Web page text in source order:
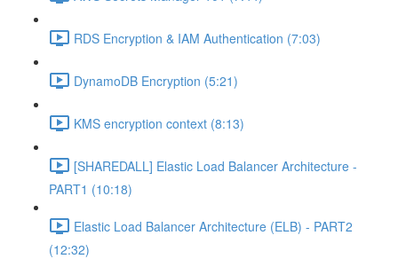
RDS Encryption & IAM Authentication (7:03)
DynamoDB Encryption (5:21)
KMS encryption context (8:13)
[SHAREDALL] Elastic Load Balancer Architecture -
PART1 (10:18)
Elastic Load Balancer Architecture (ELB) - PART2
(12:32)